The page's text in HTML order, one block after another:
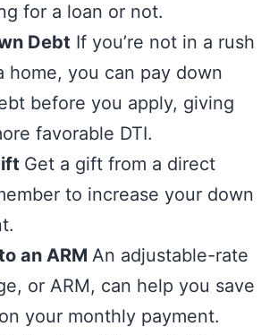
for a loan or not.
Debt If you’re not in a rush
home, you can pay down
before you apply, giving
favorable DTI.
Get a gift from a direct
to increase your down
an ARM An adjustable-rate
or ARM, can help you save
your monthly payment.